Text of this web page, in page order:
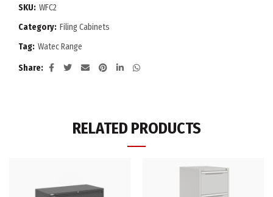
SKU: WFC2
Category: Filing Cabinets
Tag: Watec Range
Share
RELATED PRODUCTS